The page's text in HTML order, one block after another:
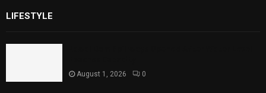
LIFESTYLE
August 1, 2026 0